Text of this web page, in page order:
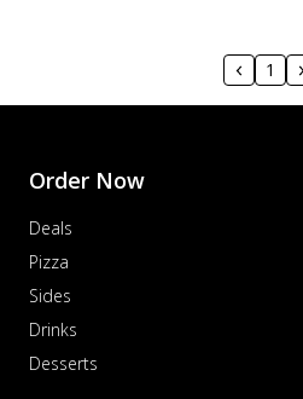
1
Order Now
Deals
Pizza
Sides
Drinks
Desserts